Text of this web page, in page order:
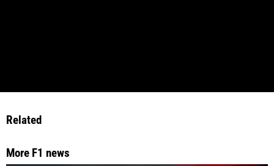
Related
More F1 news